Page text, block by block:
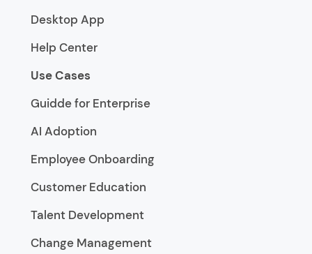
Desktop App
Help Center
Use Cases
Guidde for Enterprise
AI Adoption
Employee Onboarding
Customer Education
Talent Development
Change Management